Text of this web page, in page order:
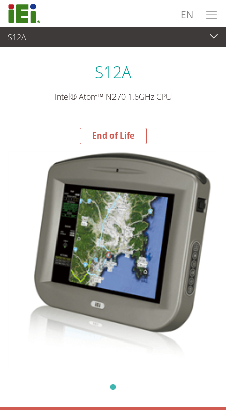
EN
S12A
End-of-Life Products
S12A
Intel® Atom™ N270 1.6GHz CPU
End of Life